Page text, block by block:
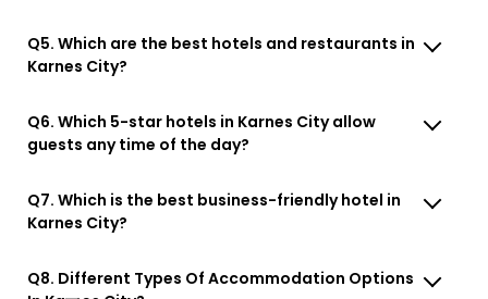
Q5. Which are the best hotels and restaurants in
Karnes City?
Q6. Which 5-star hotels in Karnes City allow
guests any time of the day?
Q7. Which is the best business-friendly hotel in
Karnes City?
Q8. Different Types Of Accommodation Options